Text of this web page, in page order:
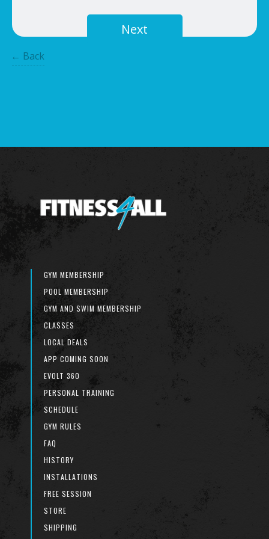
← Back
Next
GYM MEMBERSHIP
POOL MEMBERSHIP
GYM AND SWIM MEMBERSHIP
CLASSES
LOCAL DEALS
APP COMING SOON
EVOLT 360
PERSONAL TRAINING
SCHEDULE
GYM RULES
FAQ
HISTORY
INSTALLATIONS
FREE SESSION
STORE
SHIPPING